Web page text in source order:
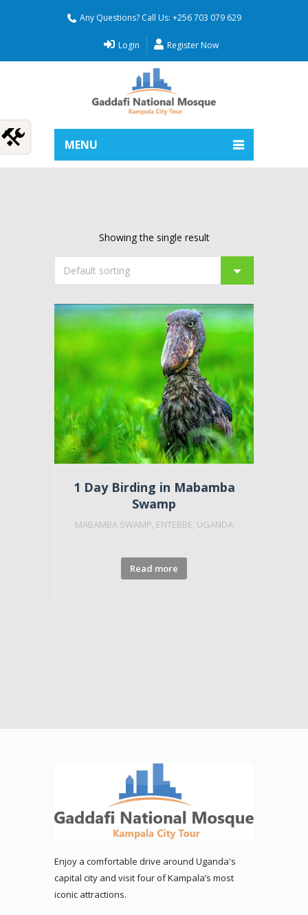
Any Questions? Call Us: +256 703 079 629
Login Register Now
MENU
Showing the single result
1 Day Birding in Mabamba
Swamp
MABAMBA SWAMP, ENTEBBE, UGANDA
Read more
Enjoy a comfortable drive around Uganda's
capital city and visit four of Kampala’s most
iconic attractions.